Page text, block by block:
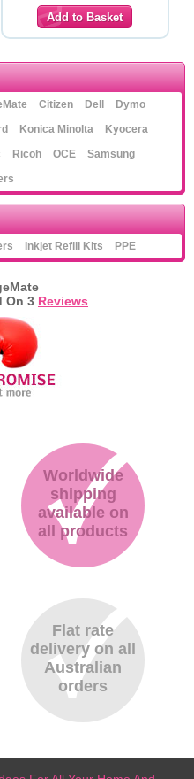
Citizen Dell
Dymo
Konica Minolta
Kyocera
Ricoh OCE
Samsung
Inkjet Refill Kits PPE
On 3 Reviews
Worldwide
shipping
available on
all products
Flat rate
delivery on all
Australian
orders